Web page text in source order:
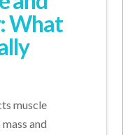
What
muscle
and